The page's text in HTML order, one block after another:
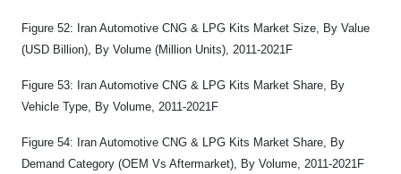
Figure 52: Iran Automotive CNG & LPG Kits Market Size, By Value
(USD Billion), By Volume (Million Units), 2011-2021F
Figure 53: Iran Automotive CNG & LPG Kits Market Share, By
Vehicle Type, By Volume, 2011-2021F
Figure 54: Iran Automotive CNG & LPG Kits Market Share, By
Demand Category (OEM Vs Aftermarket), By Volume, 2011-2021F